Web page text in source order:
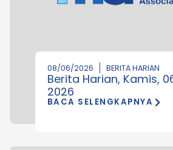
08/06/2026 BERITA HARIAN
Berita Harian, Kamis,
2026
BACA SELENGKAPNYA